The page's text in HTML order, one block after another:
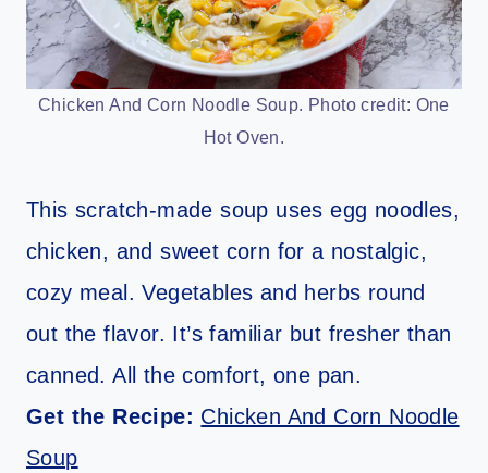
Chicken And Corn Noodle Soup. Photo credit: One
Hot Oven.
This scratch-made soup uses egg noodles,
chicken, and sweet corn for a nostalgic,
cozy meal. Vegetables and herbs round
out the flavor. It’s familiar but fresher than
canned. All the comfort, one pan.
Get the Recipe: Chicken And Corn Noodle
Soup